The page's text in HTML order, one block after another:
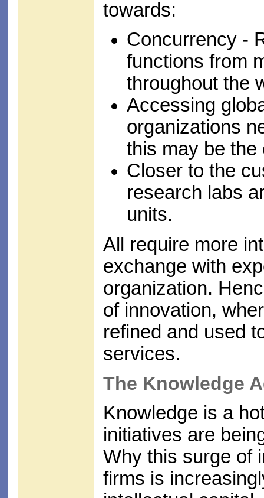
towards:
Concurrency -
functions from
throughout the
Accessing
organizations
this may be the
Closer to the
research labs
units.
All require more
exchange with
organization.
of innovation,
refined and used
services.
The Knowledge
Knowledge is a
initiatives are
Why this surge of
firms is